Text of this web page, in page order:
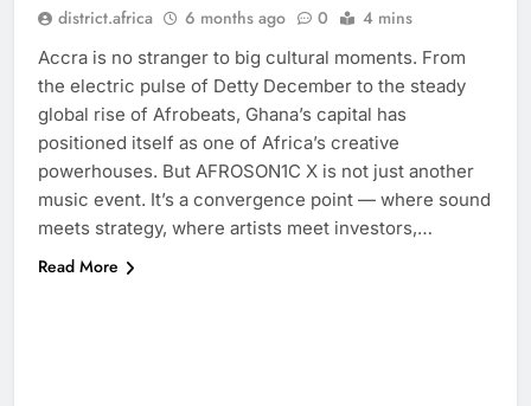
district.africa 6 months ago 0 4 mins
Accra is no stranger to big cultural moments. From
the electric pulse of Detty December to the steady
global rise of Afrobeats, Ghana’s capital has
positioned itself as one of Africa’s creative
powerhouses. But AFROSON1C X is not just another
music event. It’s a convergence point — where sound
meets strategy, where artists meet investors,…
Read More